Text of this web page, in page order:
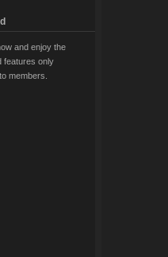
and enjoy the
features only
members.